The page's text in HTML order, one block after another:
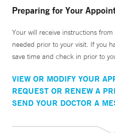
Preparing for Your
Your will receive instructions
needed prior to your visit. If you
save time and check in prior to
VIEW OR MODIFY YOUR
REQUEST OR RENEW A
SEND YOUR DOCTOR A